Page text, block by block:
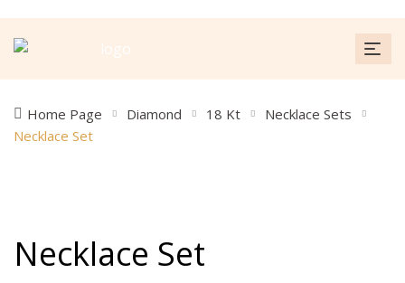
Home Page Diamond 18 Kt
Necklace Sets
Necklace Set
Necklace Set